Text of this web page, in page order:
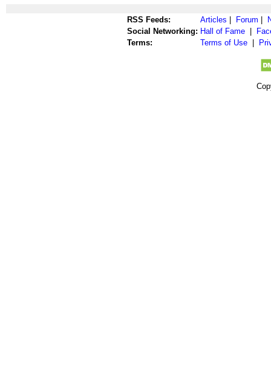
RSS Feeds: Articles Forum
Social Networking: Hall of Fame
Terms:
Terms of Use